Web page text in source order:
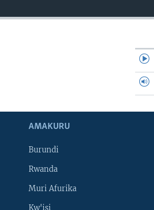
AMAKURU
Burundi
Rwanda
Muri Afurika
Kw'isi